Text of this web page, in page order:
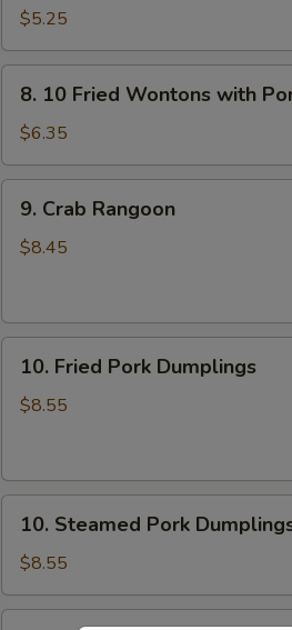
Toast
$5.25
10
Fried
Wontons
with
Pork
8. 10 Fried Wontons with
$6.35
Crab
Rangoon
9. Crab Rangoon
$8.45
Fried
Pork
10. Fried Pork Dumplings
$8.55
Steamed
Pork
Dumplings
10. Steamed Pork
$8.55